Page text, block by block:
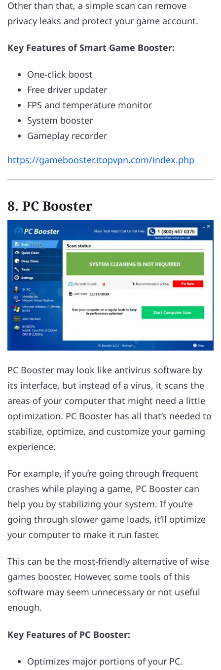
Other than that, a simple scan can remove
privacy leaks and protect your game account.
Key Features of Smart Game Booster:
One-click boost
Free driver updater
FPS and temperature monitor
System booster
Gameplay recorder
https://gamebooster.itopvpn.com/index.php
8. PC Booster
PC Booster may look like antivirus software by
its interface, but instead of a virus, it scans the
areas of your computer that might need a little
optimization. PC Booster has all that’s needed to
stabilize, optimize, and customize your gaming
experience.
For example, if you’re going through frequent
crashes while playing a game, PC Booster can
help you by stabilizing your system. If you’re
going through slower game loads, it’ll optimize
your computer to make it run faster.
This can be the most-friendly alternative of wise
games booster. However, some tools of this
software may seem unnecessary or not useful
enough.
Key Features of PC Booster:
Optimizes major portions of your PC.